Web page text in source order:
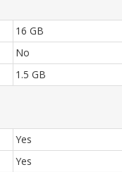
16 GB
No
1.5 GB
Yes
Yes